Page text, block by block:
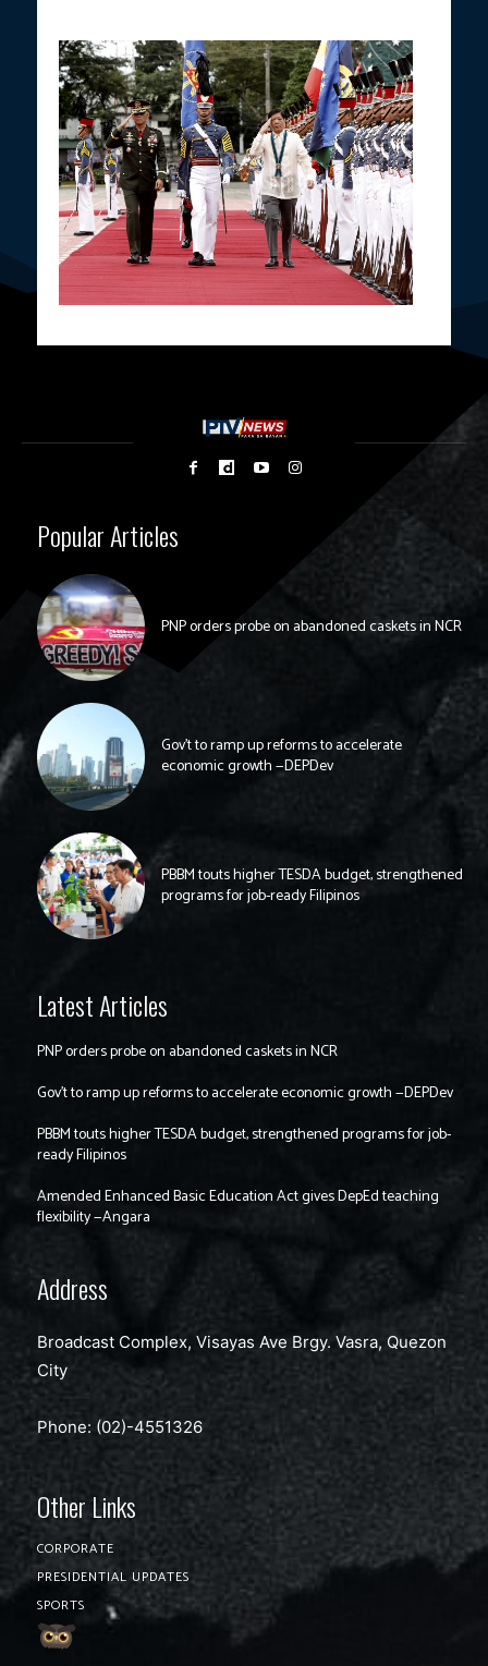
Popular Articles
PNP orders probe on abandoned caskets in NCR
Gov’t to ramp up reforms to accelerate
economic growth —DEPDev
PBBM touts higher TESDA budget, strengthened
programs for job-ready Filipinos
Latest Articles
PNP orders probe on abandoned caskets in NCR
Gov’t to ramp up reforms to accelerate economic growth —DEPDev
PBBM touts higher TESDA budget, strengthened programs for job-
ready Filipinos
Amended Enhanced Basic Education Act gives DepEd teaching
flexibility —Angara
Address
Broadcast Complex, Visayas Ave Brgy. Vasra, Quezon
City
Phone: (02)-4551326
Other Links
CORPORATE
PRESIDENTIAL UPDATES
SPORTS